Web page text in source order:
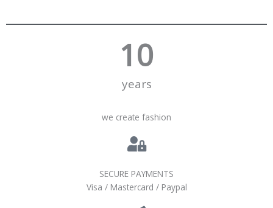
years
10
we create fashion
SECURE PAYMENTS
Visa / Mastercard / Paypal